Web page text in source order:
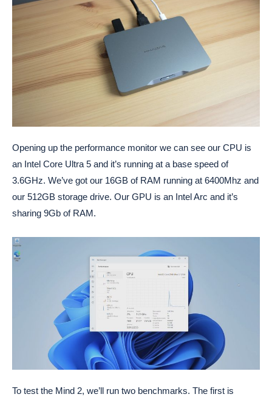
Opening up the performance monitor we can see our CPU is
an Intel Core Ultra 5 and it’s running at a base speed of
3.6GHz. We’ve got our 16GB of RAM running at 6400Mhz and
our 512GB storage drive. Our GPU is an Intel Arc and it’s
sharing 9Gb of RAM.
To test the Mind 2, we’ll run two benchmarks. The first is